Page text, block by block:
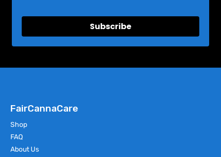
Subscribe
FairCannaCare
Shop
FAQ
About Us